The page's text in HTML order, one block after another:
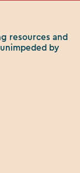
resources and
by